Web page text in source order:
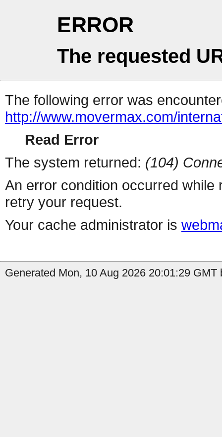
ERROR
The requested
The following error was
http://www.movermax.com/
Read Error
The system returned: (104)
An error condition occurred
retry your request.
Your cache administrator is
Generated Mon, 10 Aug 2026 20:01:29